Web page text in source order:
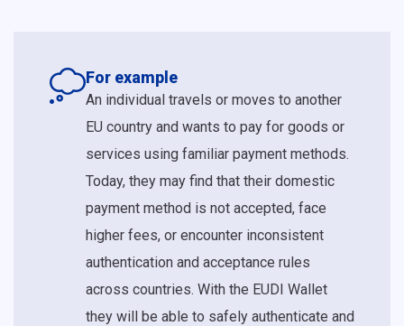
For example
An individual travels or moves to another
EU country and wants to pay for goods or
services using familiar payment methods.
Today, they may find that their domestic
payment method is not accepted, face
higher fees, or encounter inconsistent
authentication and acceptance rules
across countries. With the EUDI Wallet
they will be able to safely authenticate and